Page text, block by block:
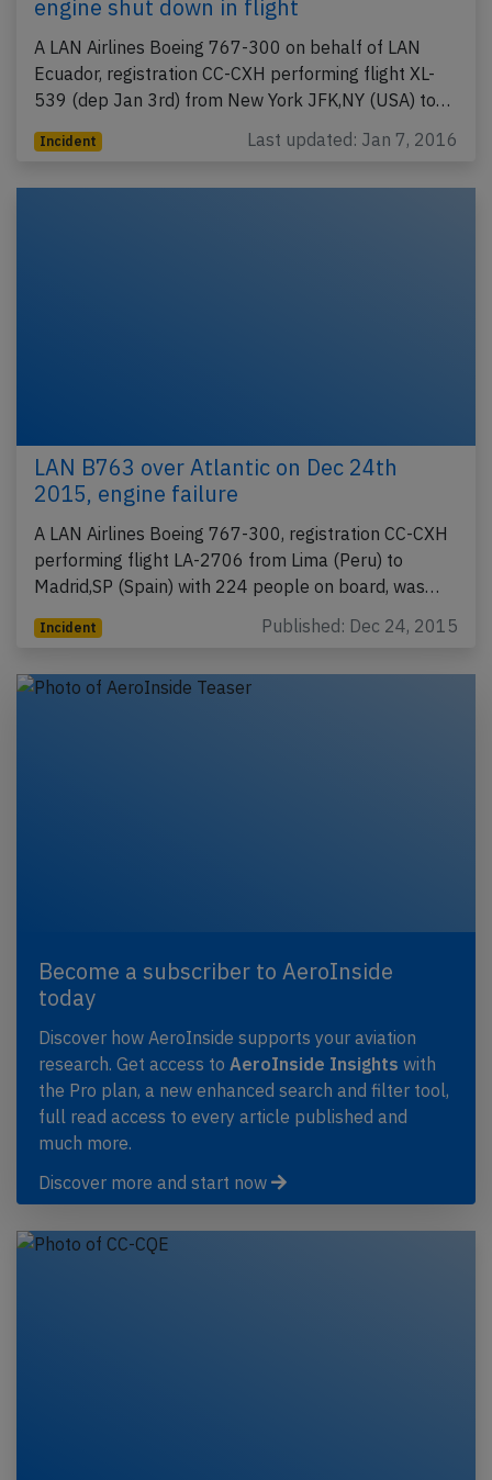
engine shut down in flight
A LAN Airlines Boeing 767-300 on behalf of LAN
Ecuador, registration CC-CXH performing flight XL-
539 (dep Jan 3rd) from New York JFK,NY (USA) to…
Incident Last updated: Jan 7, 2016
LAN B763 over Atlantic on Dec 24th
2015, engine failure
A LAN Airlines Boeing 767-300, registration CC-CXH
performing flight LA-2706 from Lima (Peru) to
Madrid,SP (Spain) with 224 people on board, was…
Incident Published: Dec 24, 2015
Become a subscriber to AeroInside
today
Discover how AeroInside supports your aviation
research. Get access to AeroInside Insights with
the Pro plan, a new enhanced search and filter tool,
full read access to every article published and
much more.
Discover more and start now